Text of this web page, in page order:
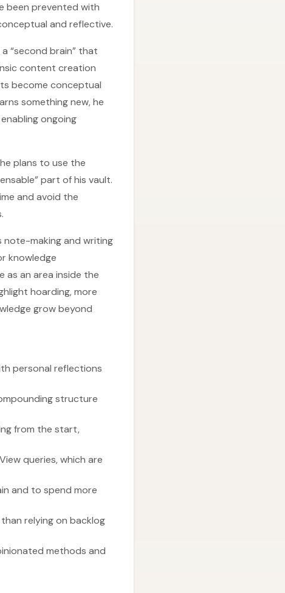
been prevented with
and reflective.
“second brain” that
content creation
become conceptual
something new, he
ongoing
plans to use the
part of his vault.
and avoid the
note-making and writing
knowledge
as an area inside the
hoarding, more
grow beyond
personal reflections
structure
from the start,
queries, which are
and to spend more
relying on backlog
methods and